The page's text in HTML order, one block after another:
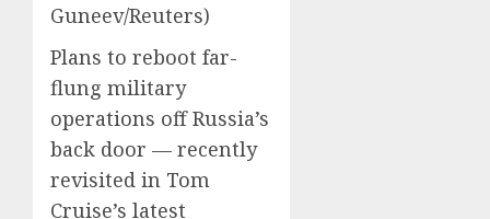
Guneev/Reuters)
Plans to reboot far-
flung military
operations off Russia’s
back door — recently
revisited in Tom
Cruise’s latest